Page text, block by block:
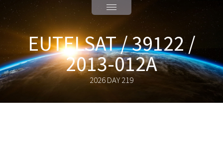
EUTELSAT / 39122 /
2013-012A
2026 DAY 219